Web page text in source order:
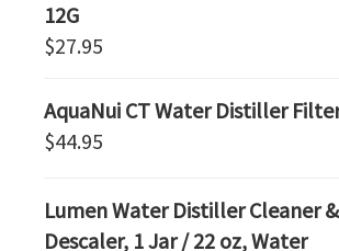
12G
$27.95
AquaNui CT Water Distiller
$44.95
Lumen Water Distiller Cleaner &
Descaler, 1 Jar / 22 oz, Water